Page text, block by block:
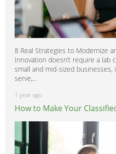
8 Real Strategies to Modernize
Innovation doesn’t require a lab
small and mid-sized
serve,...
1 year ago
How to Make Your